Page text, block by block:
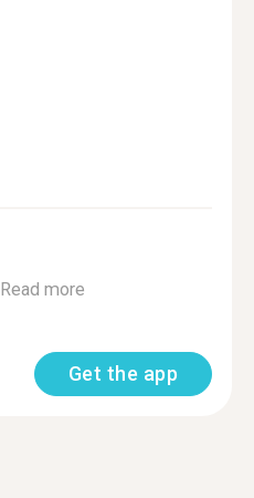
Read more
Get the app